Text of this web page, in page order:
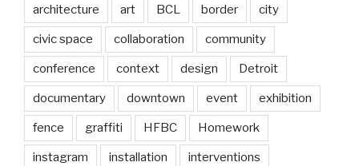
architecture art BCL border city
civic space collaboration community
conference context design Detroit
documentary downtown event exhibition
fence graffiti HFBC Homework
instagram installation interventions